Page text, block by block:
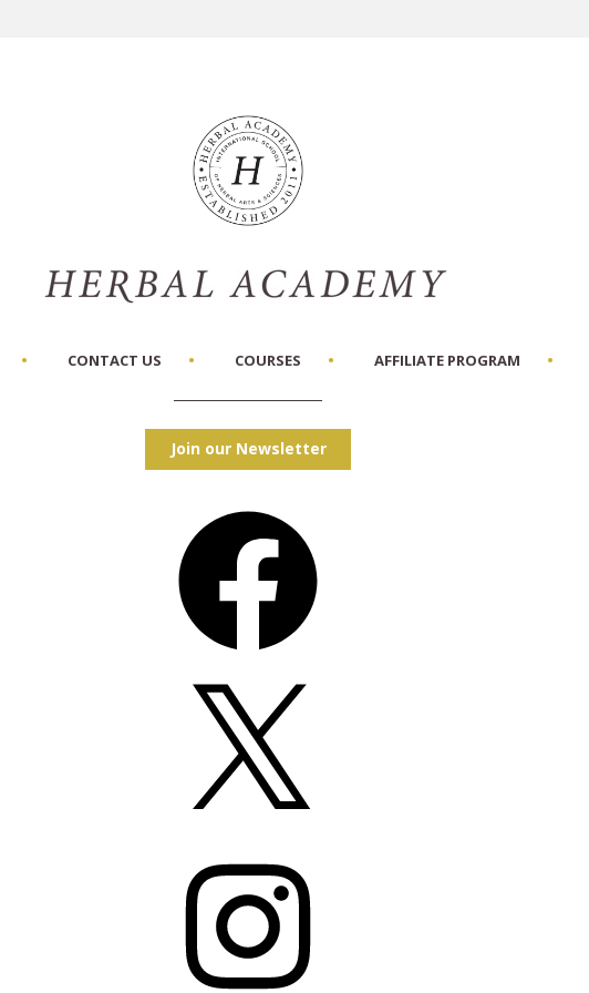
CONTACT US COURSES AFFILIATE PROGRAM
Join our Newsletter